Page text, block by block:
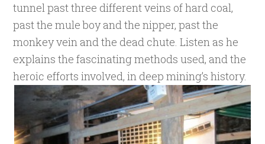
tunnel past three different veins of hard coal,
past the mule boy and the nipper, past the
monkey vein and the dead chute. Listen as he
explains the fascinating methods used, and the
heroic efforts involved, in deep mining’s history.